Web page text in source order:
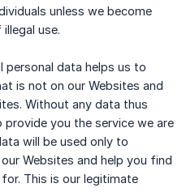
unless we become
use.
data helps us to
is not on our Websites and
Without any data thus
you the service we are
will be used only to
Websites and help you find
This is our legitimate